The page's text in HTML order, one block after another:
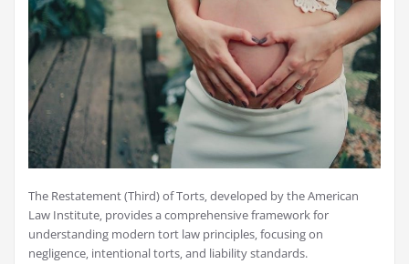
The Restatement (Third) of Torts‚ developed by the American
Law Institute‚ provides a comprehensive framework for
understanding modern tort law principles‚ focusing on
negligence‚ intentional torts‚ and liability standards.